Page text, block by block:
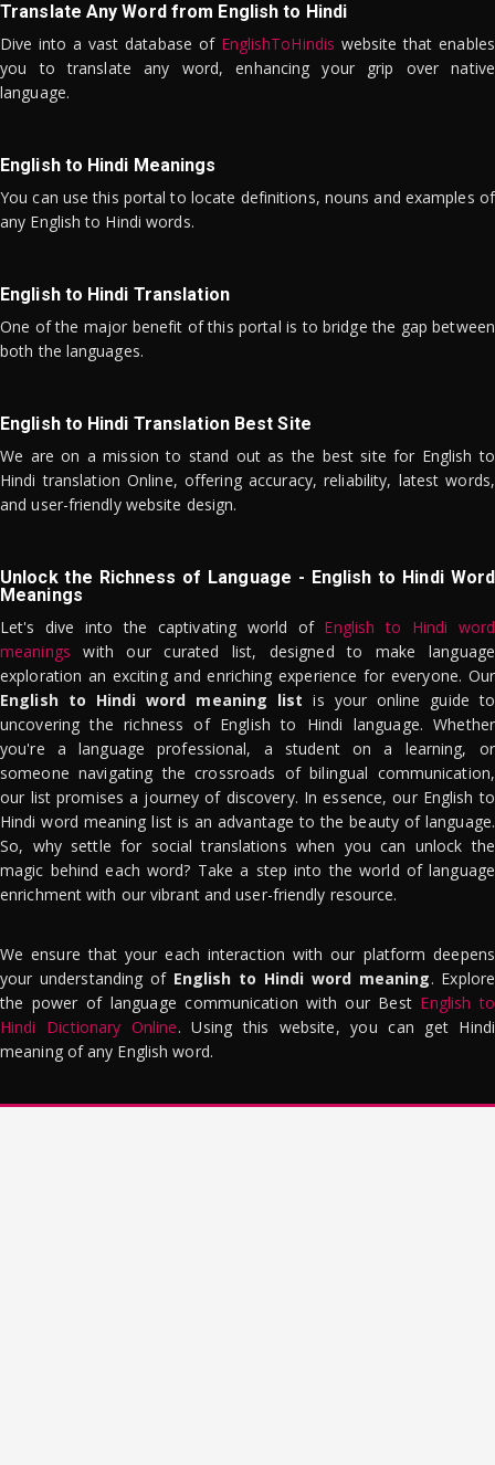
Translate Any Word from English to Hindi
Dive into a vast database of EnglishToHindis website that enables
you to translate any word, enhancing your grip over native
language.
English to Hindi Meanings
You can use this portal to locate definitions, nouns and examples of
any English to Hindi words.
English to Hindi Translation
One of the major benefit of this portal is to bridge the gap between
both the languages.
English to Hindi Translation Best Site
We are on a mission to stand out as the best site for English to
Hindi translation Online, offering accuracy, reliability, latest words,
and user-friendly website design.
Unlock the Richness of Language - English to Hindi Word
Meanings
Let's dive into the captivating world of English to Hindi word
meanings with our curated list, designed to make language
exploration an exciting and enriching experience for everyone. Our
English to Hindi word meaning list is your online guide to
uncovering the richness of English to Hindi language. Whether
you're a language professional, a student on a learning, or
someone navigating the crossroads of bilingual communication,
our list promises a journey of discovery. In essence, our English to
Hindi word meaning list is an advantage to the beauty of language.
So, why settle for social translations when you can unlock the
magic behind each word? Take a step into the world of language
enrichment with our vibrant and user-friendly resource.
We ensure that your each interaction with our platform deepens
your understanding of English to Hindi word meaning. Explore
the power of language communication with our Best English to
Hindi Dictionary Online. Using this website, you can get Hindi
meaning of any English word.